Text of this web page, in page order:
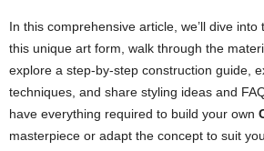
In this comprehensive article, we’ll dive
this unique art form, walk through the
explore a step-by-step construction guide,
techniques, and share styling ideas and
have everything required to build your own
masterpiece or adapt the concept to suit